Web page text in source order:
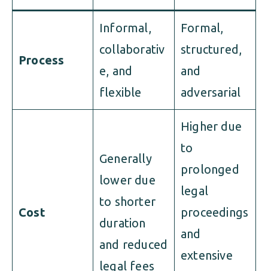
Process
Informal,
collaborativ
e, and
flexible
Formal,
structured,
and
adversarial
Cost
Generally
lower due
to shorter
duration
and reduced
legal fees
Higher due
to
prolonged
legal
proceedings
and
extensive